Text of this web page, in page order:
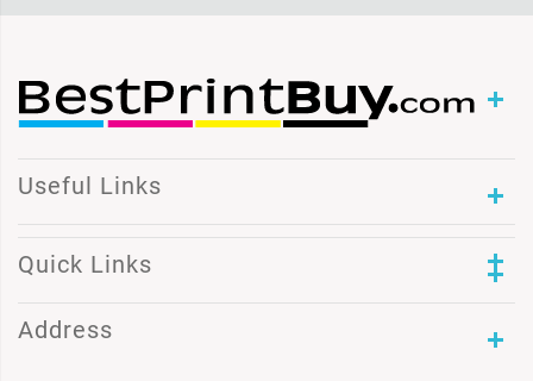
Useful Links
Quick Links
Address